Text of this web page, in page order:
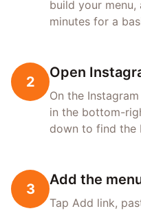
build your menu,
minutes for a
2
Open
On the
in the bottom-
down to find the
3
Add the
Tap Add link,